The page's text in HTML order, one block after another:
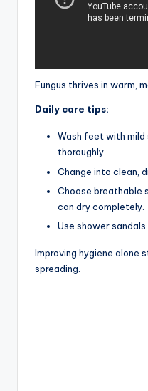
Fungus thrives in warm,
Daily care tips:
Wash feet with
thoroughly.
Change into clean,
Choose breathable
can dry completely.
Use shower sandals
Improving hygiene alone
spreading.